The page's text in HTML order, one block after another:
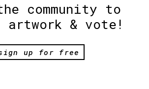
community to
artwork & vote!
up for free